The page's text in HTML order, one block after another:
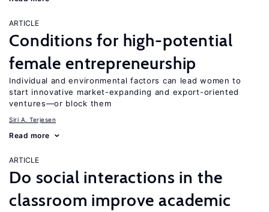
ARTICLE
Conditions for high-potential
female entrepreneurship
Individual and environmental factors can lead women to
start innovative market-expanding and export-oriented
ventures—or block them
Siri A. Terjesen
Read more
ARTICLE
Do social interactions in the
classroom improve academic